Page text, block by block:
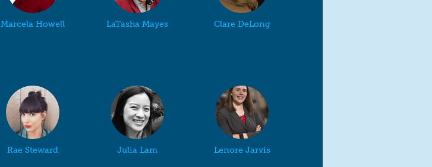
Marcela Howell LaTasha Mayes Clare DeLong
Rae Steward Julia Lam Lenore Jarvis